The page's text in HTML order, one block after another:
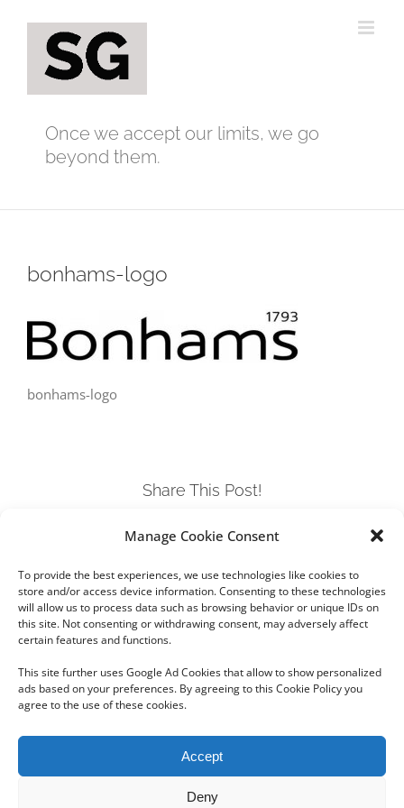
Manage Cookie Consent
To provide the best experiences, we use technologies like cookies to
store and/or access device information. Consenting to these technologies
will allow us to process data such as browsing behavior or unique IDs on
this site. Not consenting or withdrawing consent, may adversely affect
certain features and functions.
This site further uses Google Ad Cookies that allow to show personalized
ads based on your preferences. By agreeing to this Cookie Policy you
agree to the use of these cookies.
Accept
Deny
content
Once we accept our limits, we go
beyond them.
bonhams-logo
bonhams-logo
Share This Post!
FacebookTwitterLinkedInTumblr
Webdesign Powered by X8 Agency|